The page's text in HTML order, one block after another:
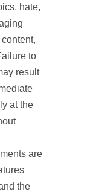
hate,
to
result
at the
are
the